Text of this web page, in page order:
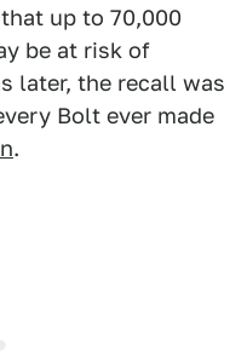
up to 70,000
be at risk of
later, the recall was
Bolt ever made
.